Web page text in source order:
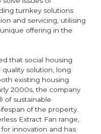
turnkey solutions
and servicing, utilising
offering in the
that social housing
solution, long
existing housing
2000s, the company
of sustainable
of the property.
Extract Fan range,
innovation and has